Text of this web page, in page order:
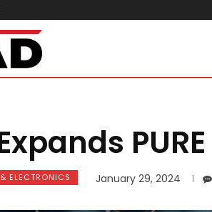
ReadMagazine
ELECTRONICS January 29, 2024